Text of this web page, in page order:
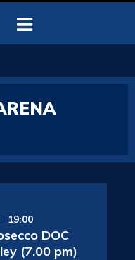
19:00
DOC
(7.00 pm)